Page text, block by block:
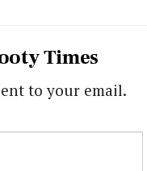
Times
to your email.